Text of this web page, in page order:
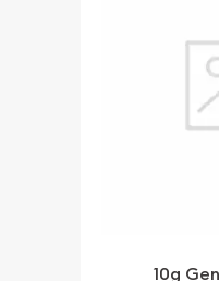
10g